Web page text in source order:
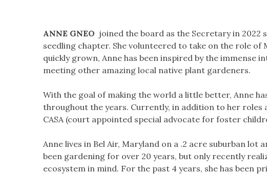
ANNE GNEO joined the board as the Secretary in
seedling chapter. She volunteered to take on the role
quickly grown, Anne has been inspired by the
meeting other amazing local native plant gardeners.
​With the goal of making the world a little better, Anne
throughout the years. Currently, in addition to her roles
CASA (court appointed special advocate for foster
​Anne lives in Bel Air, Maryland on a .2 acre suburban
been gardening for over 20 years, but only recently
ecosystem in mind. For the past 4 years, she has been